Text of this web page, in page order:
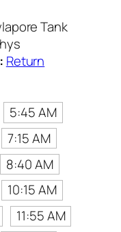
Tank
Return
5:45 AM
7:15 AM
8:40 AM
10:15 AM
11:55 AM